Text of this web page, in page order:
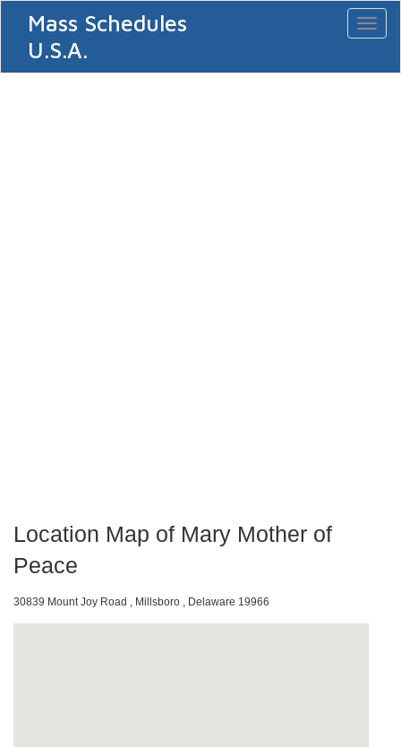
Mass Schedules
U.S.A.
Location Map of Mary Mother of
Peace
30839 Mount Joy Road , Millsboro , Delaware 19966